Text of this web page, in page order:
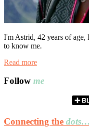
I'm Astrid, 42 years of
to know me.
Read more
Follow me
Connecting the dots…